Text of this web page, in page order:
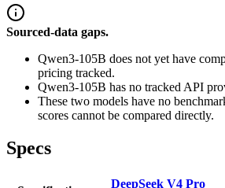
Sourced-data gaps.
Qwen3-105B does not yet have
pricing tracked.
Qwen3-105B has no tracked API
These two models have no
scores cannot be compared directly.
Specs
DeepSeek V4 Pro